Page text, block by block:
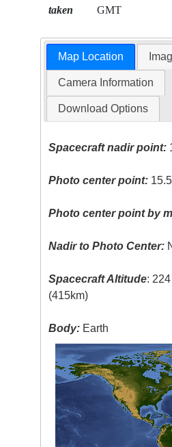
taken
GMT
Map Location
Camera Information
Download Options
Spacecraft nadir point:
Photo center point:
Photo center point by
Nadir to Photo Center:
Spacecraft Altitude:
(415km)
Body: Earth